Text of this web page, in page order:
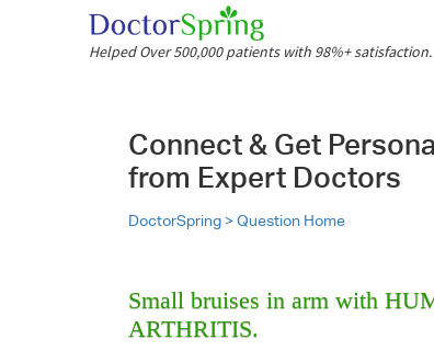
Helped Over 500,000 patients with 98%+ satisfaction.
Connect & Get
from Expert Doctors
DoctorSpring >Question Home
Small bruises in arm with
ARTHRITIS.